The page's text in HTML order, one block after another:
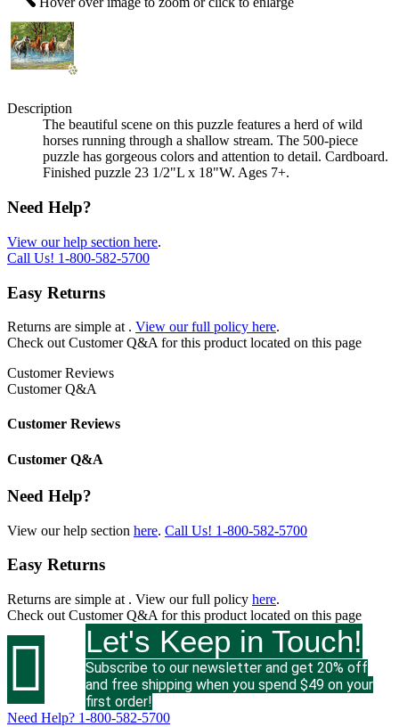
Description
The beautiful scene on this puzzle features a herd of wild
horses running through a shallow stream. The 500-piece
puzzle has gorgeous colors and attention to detail. Cardboard.
Finished puzzle 23 1/2"L x 18"W. Ages 7+.
Need Help?
View our help section here.
Call Us! 1-800-582-5700
Easy Returns
Returns are simple at . View our full policy here.
Check out Customer Q&A for this product located on this page
Customer Reviews
Customer Q&A
Customer Reviews
Customer Q&A
Need Help?
View our help section here. Call Us! 1-800-582-5700
Easy Returns
Returns are simple at . View our full policy here.
Check out Customer Q&A for this product located on this page
 Let's Keep in Touch!
Subscribe to our newsletter and get 20% off
and free shipping when you spend $49 on your
first order!
Need Help? 1-800-582-5700